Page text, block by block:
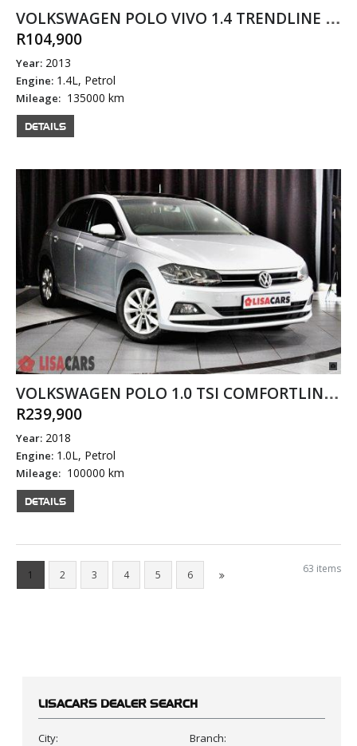
R104,900
Year: 2013
Engine: 1.4L, Petrol
Mileage: 135000 km
DETAILS
R239,900
Year: 2018
Engine: 1.0L, Petrol
Mileage: 100000 km
DETAILS
1 2 3 4 5 6 63 items
LISACARS DEALER SEARCH
City: Branch: